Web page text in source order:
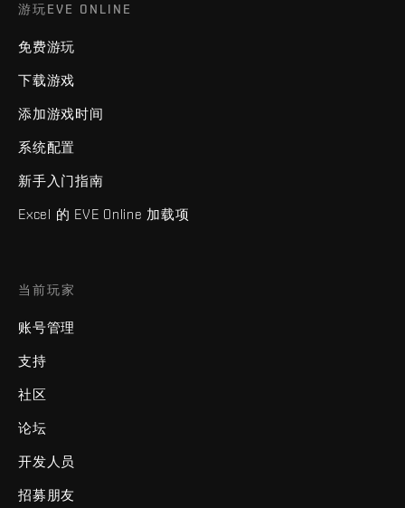
游玩EVE ONLINE
免费游玩
下载游戏
添加游戏时间
系统配置
新手入门指南
Excel 的 EVE Online 加载项
当前玩家
账号管理
支持
社区
论坛
开发人员
招募朋友